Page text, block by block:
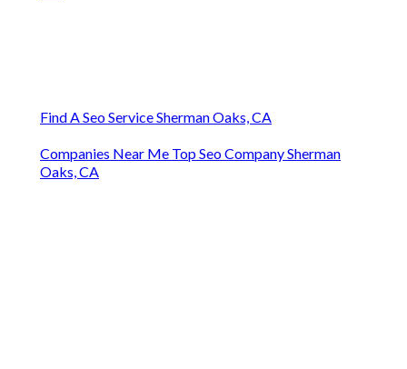
Find A Seo Service Sherman Oaks, CA
Companies Near Me Top Seo Company Sherman
Oaks, CA